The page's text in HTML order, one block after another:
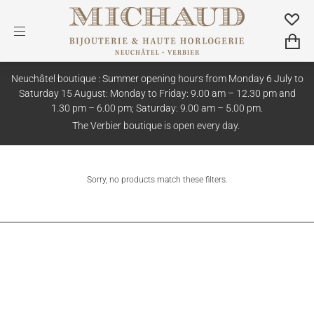
Neuchâtel boutique : Summer opening hours from Monday 6 July to
Saturday 15 August: Monday to Friday: 9.00 am – 12.30 pm and
1.30 pm – 6.00 pm; Saturday: 9.00 am – 5.00 pm.
The Verbier boutique is open every day.
Sorry, no products match these filters.